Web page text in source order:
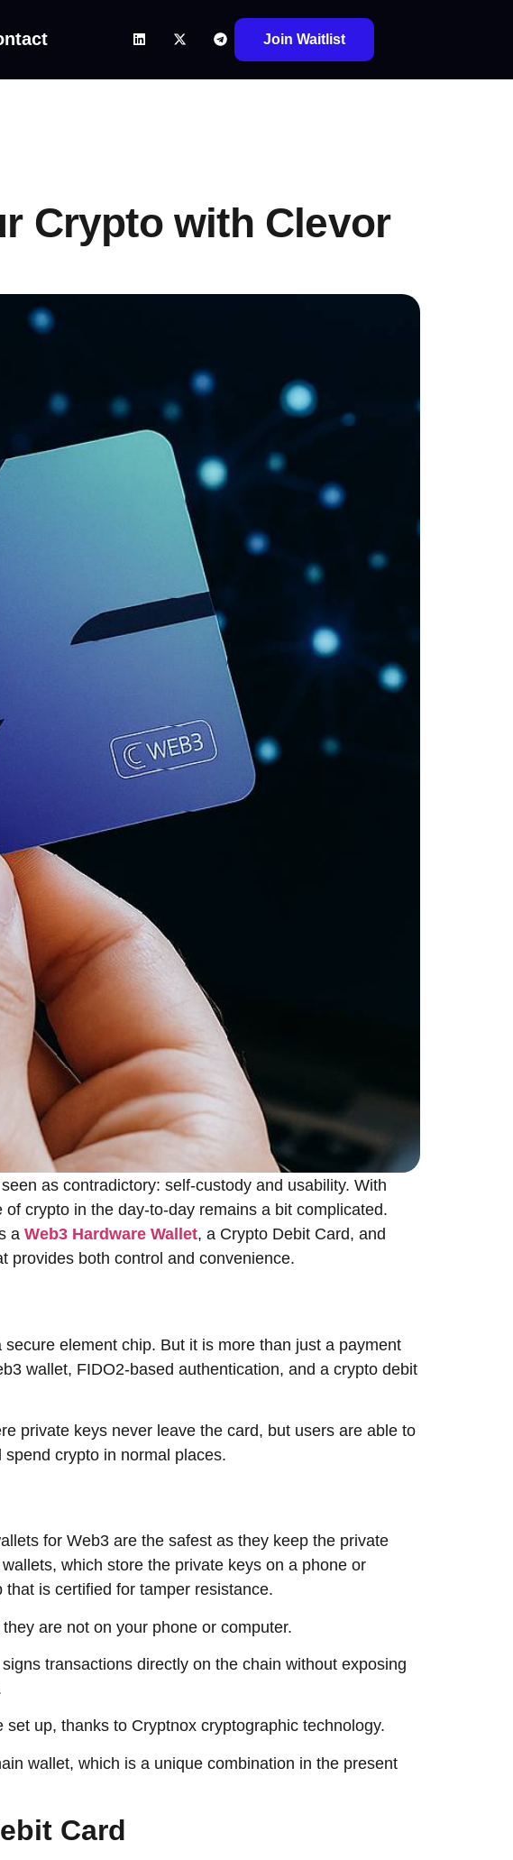
Join Waitlist
Crypto with Clevor
as contradictory: self-custody and usability. With
crypto in the day-to-day remains a bit complicated.
a Web3 Hardware Wallet, a Crypto Debit Card, and
provides both control and ​‍​‌‍​‍‌​‍​‌‍​‍‌convenience.
element chip. But it is more than just a payment
wallet, FIDO2-based authentication, and a crypto debit
private keys never leave the card, but users are able to
crypto in normal ​‍​‌‍​‍‌​‍​‌‍​‍‌places.
for Web3 are the safest as they keep the private
which store the private keys on a phone or
that is certified for tamper resistance.
are not on your phone or computer.
transactions directly on the chain without exposing
up, thanks to Cryptnox cryptographic technology.
wallet, which is a unique combination in the present
Card